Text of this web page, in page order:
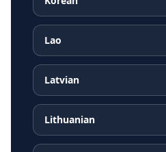
Lao
Latvian
Lithuanian